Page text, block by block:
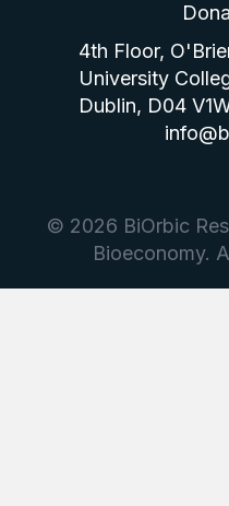
4th Floor,
University
Dublin, D04
© 2026 BiOrbic
Bioeconomy.